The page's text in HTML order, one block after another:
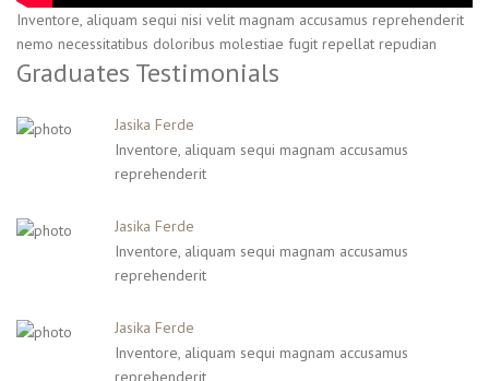
Inventore, aliquam sequi nisi velit magnam accusamus reprehenderit
nemo necessitatibus doloribus molestiae fugit repellat repudian
Graduates Testimonials
Jasika Ferde
Inventore, aliquam sequi magnam accusamus
reprehenderit
Jasika Ferde
Inventore, aliquam sequi magnam accusamus
reprehenderit
Jasika Ferde
Inventore, aliquam sequi magnam accusamus
reprehenderit